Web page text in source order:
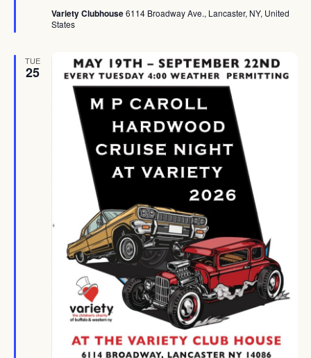
Variety Clubhouse6114 Broadway Ave., Lancaster, NY, United
States
TUE
25